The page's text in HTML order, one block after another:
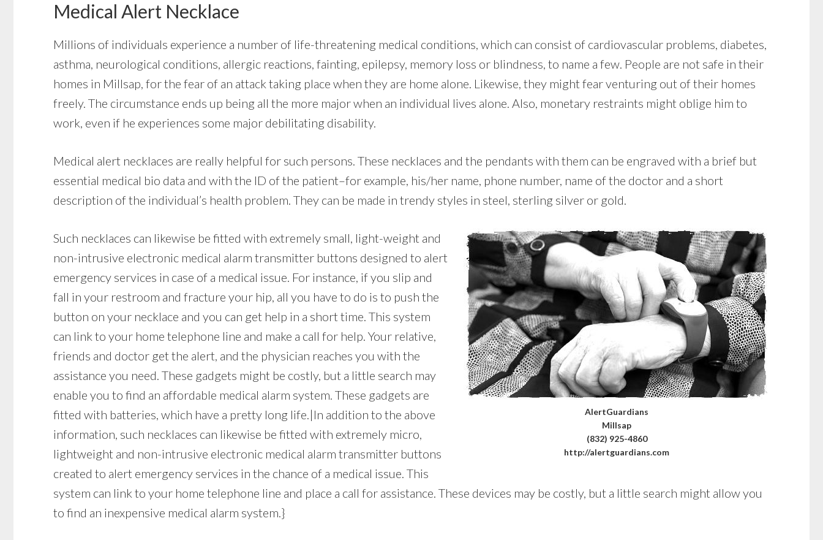
Medical Alert Necklace
Millions of individuals experience a number of life-threatening medical conditions, which can consist of cardiovascular problems, diabetes,
asthma, neurological conditions, allergic reactions, fainting, epilepsy, memory loss or blindness, to name a few. People are not safe in their
homes in Millsap, for the fear of an attack taking place when they are home alone. Likewise, they might fear venturing out of their homes
freely. The circumstance ends up being all the more major when an individual lives alone. Also, monetary restraints might oblige him to
work, even if he experiences some major debilitating disability.
Medical alert necklaces are really helpful for such persons. These necklaces and the pendants with them can be engraved with a brief but
essential medical bio data and with the ID of the patient–for example, his/her name, phone number, name of the doctor and a short
description of the individual’s health problem. They can be made in trendy styles in steel, sterling silver or gold.
AlertGuardians
Millsap
(832) 925-4860
http://alertguardians.com
Such necklaces can likewise be fitted with extremely small, light-weight and
non-intrusive electronic medical alarm transmitter buttons designed to alert
emergency services in case of a medical issue. For instance, if you slip and
fall in your restroom and fracture your hip, all you have to do is to push the
button on your necklace and you can get help in a short time. This system
can link to your home telephone line and make a call for help. Your relative,
friends and doctor get the alert, and the physician reaches you with the
assistance you need. These gadgets might be costly, but a little search may
enable you to find an affordable medical alarm system. These gadgets are
fitted with batteries, which have a pretty long life.|In addition to the above
information, such necklaces can likewise be fitted with extremely micro,
lightweight and non-intrusive electronic medical alarm transmitter buttons
created to alert emergency services in the chance of a medical issue. This
system can link to your home telephone line and place a call for assistance. These devices may be costly, but a little search might allow you
to find an inexpensive medical alarm system.}